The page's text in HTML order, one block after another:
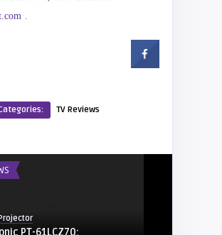
.
TV Reviews
PT-61LCZ70: